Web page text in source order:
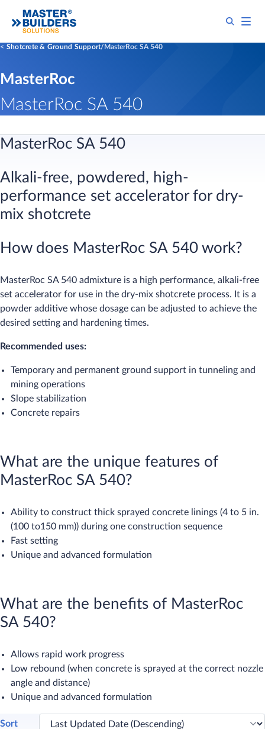
Shotcrete & Ground Support MasterRoc SA 540
MasterRoc
MasterRoc SA 540
MasterRoc SA 540​
Alkali-free, powdered, high-
performance set accelerator for dry-
mix shotcrete​
​How does MasterRoc SA 540 work?
MasterRoc SA 540 admixture is a high performance, alkali-free
set accelerator for use in the dry-mix shotcrete process. It is a
powder additive whose dosage can be adjusted to achieve the
desired setting and hardening times.
Recommended uses:
Temporary and permanent ground support in tunneling and
mining operations
Slope stabilization
Concrete repairs
What are the unique features of
MasterRoc SA 540?
Ability to construct thick sprayed concrete linings (4 to 5 in.
(100 to150 mm)) during one construction sequence
Fast setting
Unique and advanced formulation
What are the benefits of MasterRoc
SA 540?
Allows rapid work progress
Low rebound (when concrete is sprayed at the correct nozzle
angle and distance)
Unique and advanced formulation
Sort